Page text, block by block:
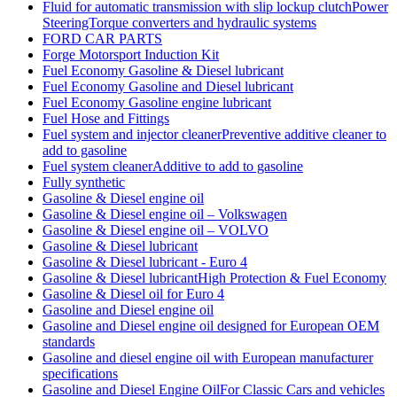
Fluid for automatic transmission with slip lockup clutchPower
SteeringTorque converters and hydraulic systems
FORD CAR PARTS
Forge Motorsport Induction Kit
Fuel Economy Gasoline & Diesel lubricant
Fuel Economy Gasoline and Diesel lubricant
Fuel Economy Gasoline engine lubricant
Fuel Hose and Fittings
Fuel system and injector cleanerPreventive additive cleaner to
add to gasoline
Fuel system cleanerAdditive to add to gasoline
Fully synthetic
Gasoline & Diesel engine oil
Gasoline & Diesel engine oil – Volkswagen
Gasoline & Diesel engine oil – VOLVO
Gasoline & Diesel lubricant
Gasoline & Diesel lubricant - Euro 4
Gasoline & Diesel lubricantHigh Protection & Fuel Economy
Gasoline & Diesel oil for Euro 4
Gasoline and Diesel engine oil
Gasoline and Diesel engine oil designed for European OEM
standards
Gasoline and diesel engine oil with European manufacturer
specifications
Gasoline and Diesel Engine OilFor Classic Cars and vehicles